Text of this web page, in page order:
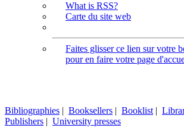
What is RSS?
Carte du site web
Faites glisser ce lien sur votre
pour en faire votre page
Bibliographies | Booksellers | Booklist |
Publishers | University presses